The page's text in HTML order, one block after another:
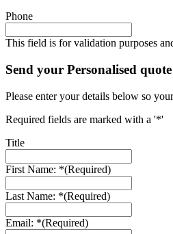
Phone
This field is for validation purposes
Send your Personalised
Please enter your details below so
Required fields are marked with a '*'
Title
First Name: *(Required)
Last Name: *(Required)
Email: *(Required)